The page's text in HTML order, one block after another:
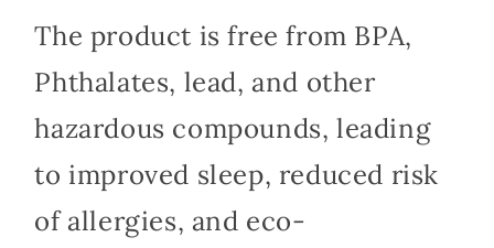
The product is free from BPA,
Phthalates, lead, and other
hazardous compounds, leading
to improved sleep, reduced risk
of allergies, and eco-